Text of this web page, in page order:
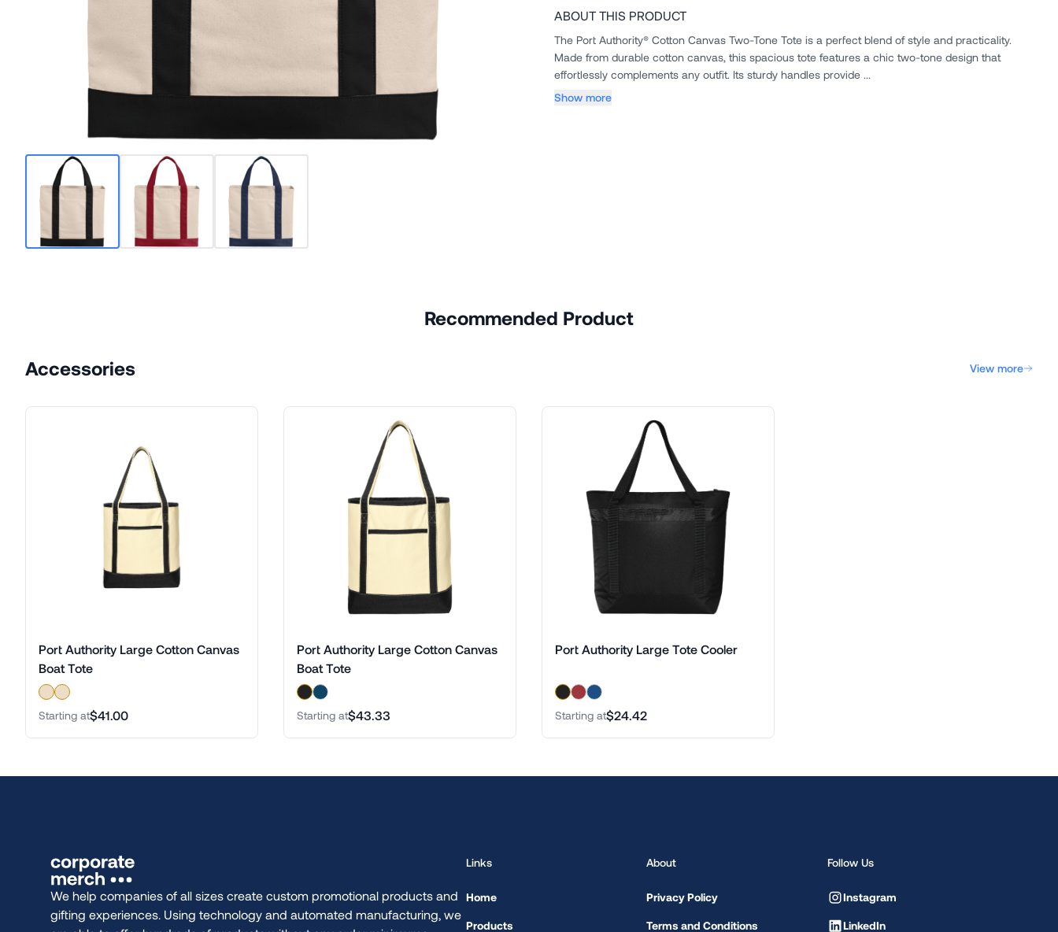
ABOUT THIS PRODUCT
The Port Authority® Cotton Canvas Two-Tone Tote is a perfect blend of style and practicality.
Made from durable cotton canvas, this spacious tote features a chic two-tone design that
effortlessly complements any outfit. Its sturdy handles provide ...
Show more
Recommended Product
Accessories View more
Port Authority Large Cotton Canvas
Boat Tote
Starting at$41.00
Port Authority Large Cotton Canvas
Boat Tote
Starting at$43.33
Port Authority Large Tote Cooler
Starting at$24.42
We help companies of all sizes create custom promotional products and
gifting experiences. Using technology and automated manufacturing, we
Links
Home
Products
About
Privacy Policy
Terms and Conditions
Follow Us
Instagram
LinkedIn